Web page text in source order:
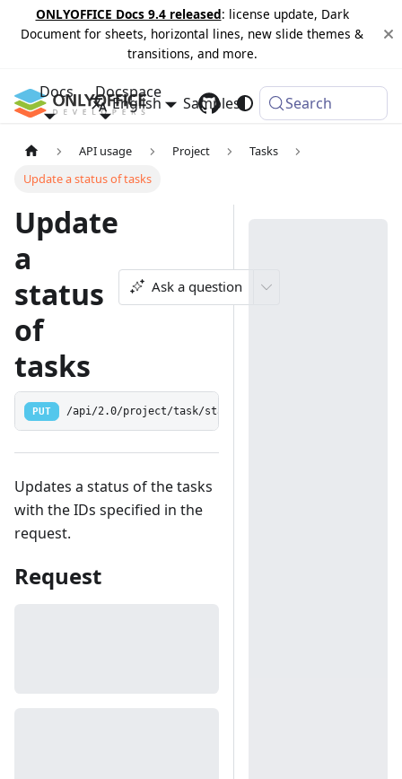
ONLYOFFICE Docs 9.4 released: license update, Dark
Document for sheets, horizontal lines, new slide themes &
transitions, and more.
Docs Docspace
Samples Changelog
English Search
API usage Project
Tasks
Update a status of tasks
Update
a
status
of
tasks
Ask a question
PUT /api/2.0/project/task/status
Updates a status of the tasks
with the IDs specified in the
request.
Request